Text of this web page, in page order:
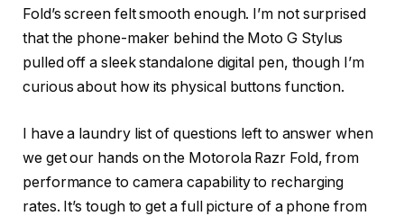
Fold’s screen felt smooth enough. I’m not surprised
that the phone-maker behind the Moto G Stylus
pulled off a sleek standalone digital pen, though I’m
curious about how its physical buttons function.
I have a laundry list of questions left to answer when
we get our hands on the Motorola Razr Fold, from
performance to camera capability to recharging
rates. It’s tough to get a full picture of a phone from